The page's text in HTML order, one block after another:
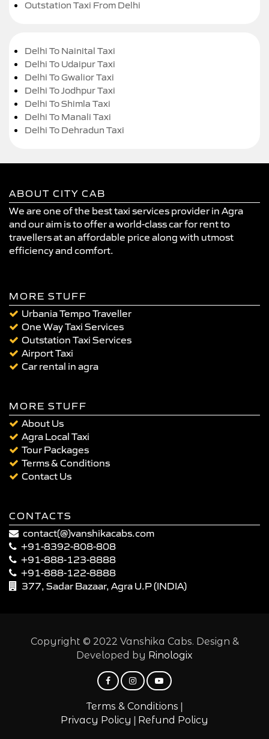
Outstation Taxi From Delhi
Delhi To Nainital Taxi
Delhi To Udaipur Taxi
Delhi To Gwalior Taxi
Delhi To Jodhpur Taxi
Delhi To Shimla Taxi
Delhi To Manali Taxi
Delhi To Dehradun Taxi
ABOUT CITY CAB
We are one of the best taxi services provider in Agra
and our aim is to offer a world-class car for rent to
travellers at an affordable price along with utmost
efficiency and comfort.
MORE STUFF
Urbania Tempo Traveller
One Way Taxi Services
Outstation Taxi Services
Airport Taxi
Car rental in agra
MORE STUFF
About Us
Agra Local Taxi
Tour Packages
Terms & Conditions
Contact Us
CONTACTS
contact(@)vanshikacabs.com
+91-8392-808-808
+91-888-123-8888
+91-888-122-8888
377, Sadar Bazaar, Agra U.P (INDIA)
Copyright © 2022 Vanshika Cabs. Design &
Developed by Rinologix
Terms & Conditions |
Privacy Policy | Refund Policy